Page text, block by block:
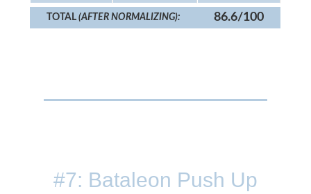
TOTAL(AFTER NORMALIZING): 86.6/100
#7: Bataleon Push Up